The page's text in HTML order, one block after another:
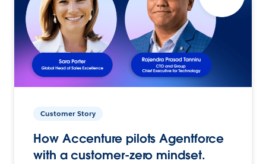
Customer Story
How Accenture pilots Agentforce
with a customer-zero mindset.